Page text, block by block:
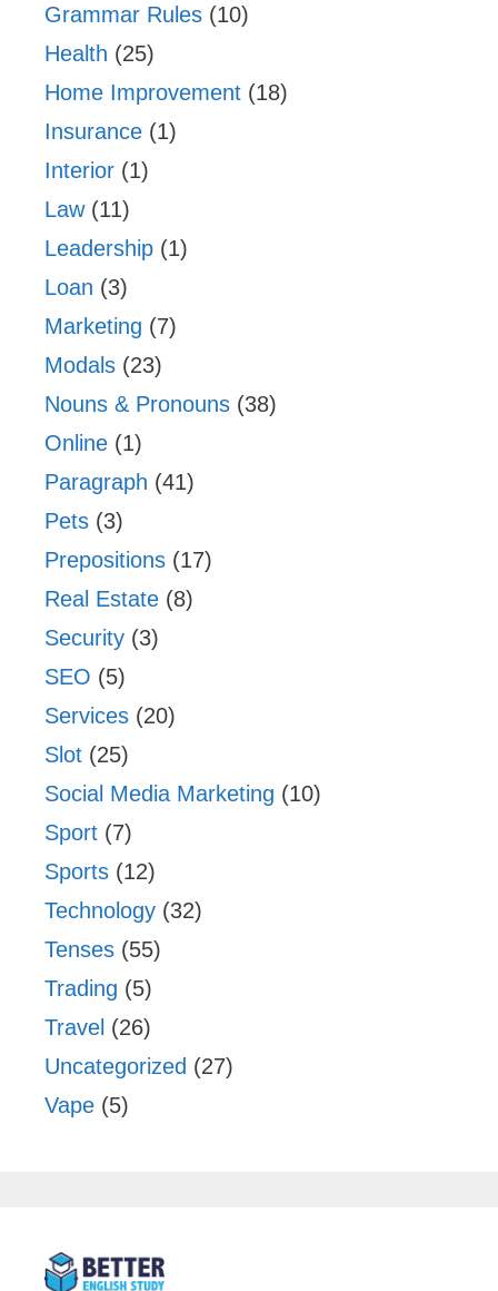
Grammar Rules (10)
Health (25)
Home Improvement (18)
Insurance (1)
Interior (1)
Law(11)
Leadership (1)
Loan (3)
Marketing (7)
Modals (23)
Nouns & Pronouns (38)
Online (1)
Paragraph (41)
Pets (3)
Prepositions (17)
Real Estate (8)
Security (3)
SEO (5)
Services (20)
Slot (25)
Social Media Marketing (10)
Sport (7)
Sports (12)
Technology (32)
Tenses (55)
Trading (5)
Travel (26)
Uncategorized (27)
Vape (5)